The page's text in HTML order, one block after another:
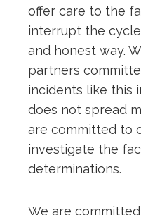
offer care to the
interrupt the
and honest way.
partners
incidents like this
does not spread
are committed to
investigate the
determinations.
We are